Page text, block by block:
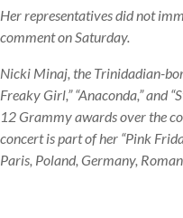
Her representatives did not
comment on Saturday.
Nicki Minaj, the Trinidadian-
Freaky Girl,” “Anaconda,” and
12 Grammy awards over the
concert is part of her “Pink
Paris, Poland, Germany,